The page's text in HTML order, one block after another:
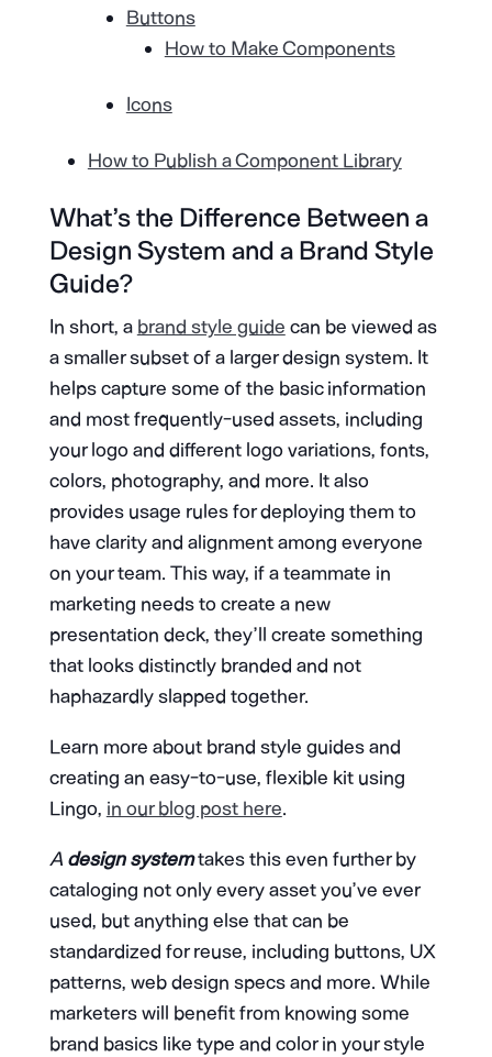
Buttons
How to Make Components
Icons
How to Publish a Component Library
What’s the Difference Between a
Design System and a Brand Style
Guide?
In short, a brand style guide can be viewed as
a smaller subset of a larger design system. It
helps capture some of the basic information
and most frequently-used assets, including
your logo and different logo variations, fonts,
colors, photography, and more. It also
provides usage rules for deploying them to
have clarity and alignment among everyone
on your team. This way, if a teammate in
marketing needs to create a new
presentation deck, they’ll create something
that looks distinctly branded and not
haphazardly slapped together.
Learn more about brand style guides and
creating an easy-to-use, flexible kit using
Lingo, in our blog post here.
A design systemtakes this even further by
cataloging not only every asset you’ve ever
used, but anything else that can be
standardized for reuse, including buttons, UX
patterns, web design specs and more. While
marketers will benefit from knowing some
brand basics like type and color in your style